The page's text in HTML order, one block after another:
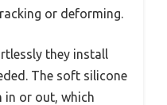
or deforming.
they install
The soft silicone
in or out, which